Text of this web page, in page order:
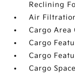
Reclining
Air
Cargo Area
Cargo
Cargo
Cargo